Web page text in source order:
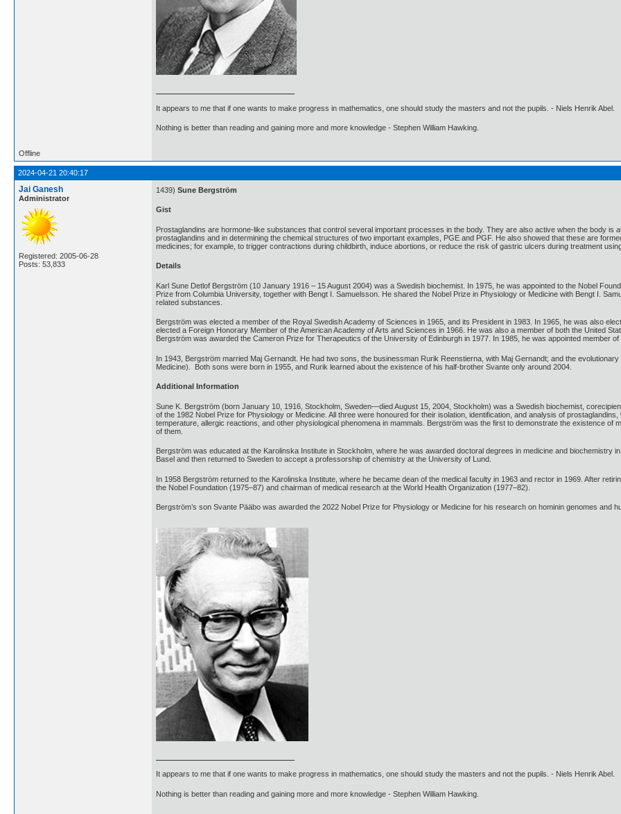
It appears to me that if one wants to make progress in mathematics, one should study the masters and not the pupils. - Niels Henrik Abel.
Nothing is better than reading and gaining more and more knowledge - Stephen William Hawking.
Offline
2024-04-21 20:40:17
Jai Ganesh
Administrator
Registered: 2005-06-28
Posts: 53,833
1439) Sune Bergström
Gist
Prostaglandins are hormone-like substances that control several important processes in the body. They are also active when the body is
prostaglandins and in determining the chemical structures of two important examples, PGE and PGF. He also showed that these are
medicines; for example, to trigger contractions during childbirth, induce abortions, or reduce the risk of gastric ulcers during treatment
Details
Karl Sune Detlof Bergström (10 January 1916 – 15 August 2004) was a Swedish biochemist. In 1975, he was appointed to the Nobel
Prize from Columbia University, together with Bengt I. Samuelsson. He shared the Nobel Prize in Physiology or Medicine with Bengt I.
related substances.
Bergström was elected a member of the Royal Swedish Academy of Sciences in 1965, and its President in 1983. In 1965, he was also
elected a Foreign Honorary Member of the American Academy of Arts and Sciences in 1966. He was also a member of both the United
Bergström was awarded the Cameron Prize for Therapeutics of the University of Edinburgh in 1977. In 1985, he was appointed member
In 1943, Bergström married Maj Gernandt. He had two sons, the businessman Rurik Reenstierna, with Maj Gernandt; and the
Medicine). Both sons were born in 1955, and Rurik learned about the existence of his half-brother Svante only around 2004.
Additional Information
Sune K. Bergström (born January 10, 1916, Stockholm, Sweden—died August 15, 2004, Stockholm) was a Swedish biochemist,
of the 1982 Nobel Prize for Physiology or Medicine. All three were honoured for their isolation, identification, and analysis of
temperature, allergic reactions, and other physiological phenomena in mammals. Bergström was the first to demonstrate the existence of
of them.
Bergström was educated at the Karolinska Institute in Stockholm, where he was awarded doctoral degrees in medicine and biochemistry
Basel and then returned to Sweden to accept a professorship of chemistry at the University of Lund.
In 1958 Bergström returned to the Karolinska Institute, where he became dean of the medical faculty in 1963 and rector in 1969. After
the Nobel Foundation (1975–87) and chairman of medical research at the World Health Organization (1977–82).
Bergström’s son Svante Pääbo was awarded the 2022 Nobel Prize for Physiology or Medicine for his research on hominin genomes and
It appears to me that if one wants to make progress in mathematics, one should study the masters and not the pupils. - Niels Henrik Abel.
Nothing is better than reading and gaining more and more knowledge - Stephen William Hawking.